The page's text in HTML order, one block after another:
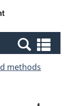
Canada
methods